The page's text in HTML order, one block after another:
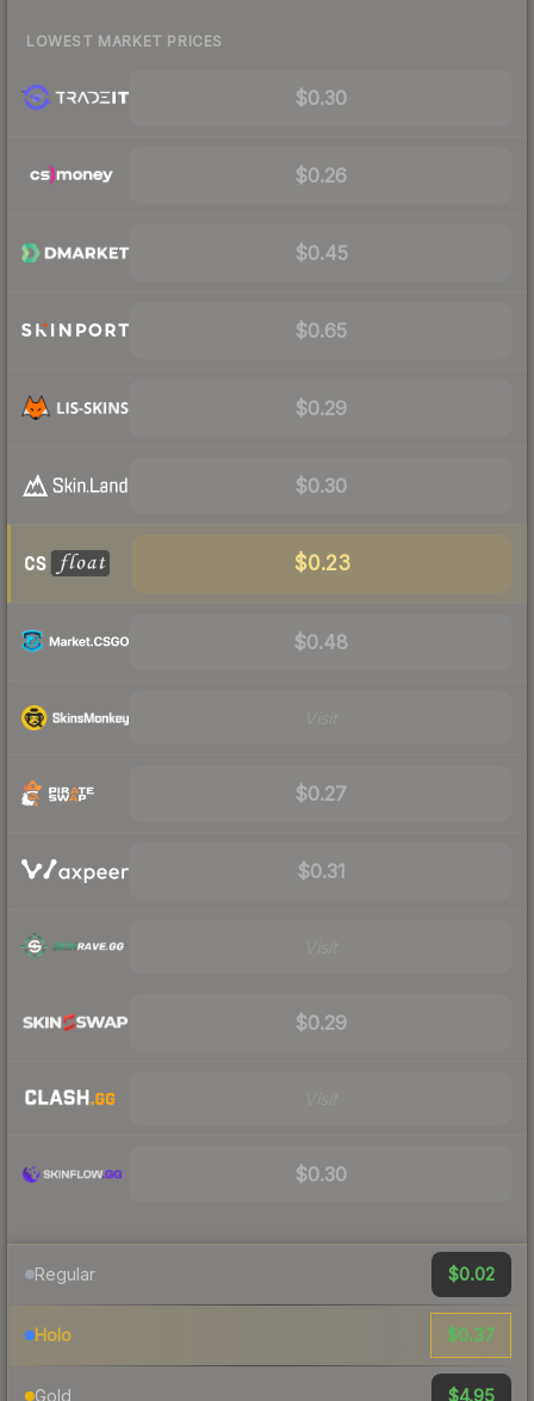
LOWEST MARKET PRICES
$0.30
$0.26
$0.45
$0.65
$0.29
$0.30
$0.23
$0.48
$0.27
$0.31
$0.29
$0.30
Regular $0.02
Holo $0.37
Gold $4.95